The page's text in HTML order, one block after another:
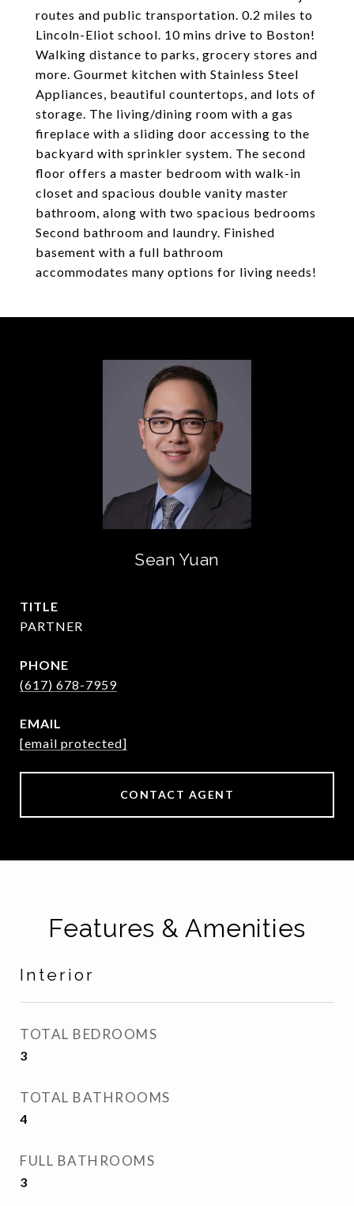
routes and public transportation. 0.2 miles to
Lincoln-Eliot school. 10 mins drive to Boston!
Walking distance to parks, grocery stores and
more. Gourmet kitchen with Stainless Steel
Appliances, beautiful countertops, and lots of
storage. The living/dining room with a gas
fireplace with a sliding door accessing to the
backyard with sprinkler system. The second
floor offers a master bedroom with walk-in
closet and spacious double vanity master
bathroom, along with two spacious bedrooms
Second bathroom and laundry. Finished
basement with a full bathroom
accommodates many options for living needs!
Sean Yuan
TITLE
PARTNER
PHONE
(617) 678-7959
EMAIL
[email protected]
CONTACT AGENT
Features & Amenities
Interior
TOTAL BEDROOMS
3
TOTAL BATHROOMS
4
FULL BATHROOMS
3